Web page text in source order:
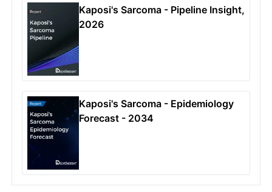
Kaposi's Sarcoma - Pipeline Insight,
2026
Kaposi's Sarcoma - Epidemiology
Forecast - 2034